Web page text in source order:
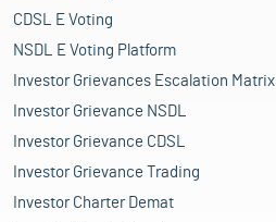
CDSL E Voting
NSDL E Voting Platform
Investor Grievances Escalation Matrix
Investor Grievance NSDL
Investor Grievance CDSL
Investor Grievance Trading
Investor Charter Demat